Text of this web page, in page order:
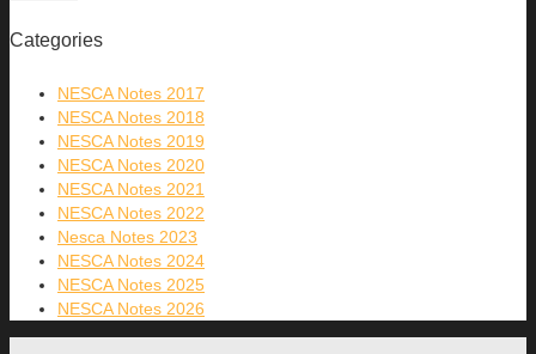
Categories
NESCA Notes 2017
NESCA Notes 2018
NESCA Notes 2019
NESCA Notes 2020
NESCA Notes 2021
NESCA Notes 2022
Nesca Notes 2023
NESCA Notes 2024
NESCA Notes 2025
NESCA Notes 2026